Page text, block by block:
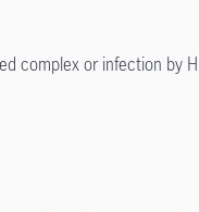
complex or infection by